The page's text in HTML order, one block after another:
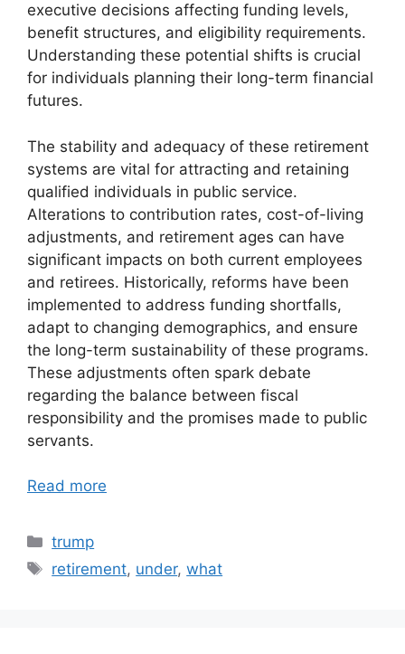
executive decisions affecting funding levels,
benefit structures, and eligibility requirements.
Understanding these potential shifts is crucial
for individuals planning their long-term financial
futures.
The stability and adequacy of these retirement
systems are vital for attracting and retaining
qualified individuals in public service.
Alterations to contribution rates, cost-of-living
adjustments, and retirement ages can have
significant impacts on both current employees
and retirees. Historically, reforms have been
implemented to address funding shortfalls,
adapt to changing demographics, and ensure
the long-term sustainability of these programs.
These adjustments often spark debate
regarding the balance between fiscal
responsibility and the promises made to public
servants.
Read more
Categories
trump
Tags
retirement, under,what